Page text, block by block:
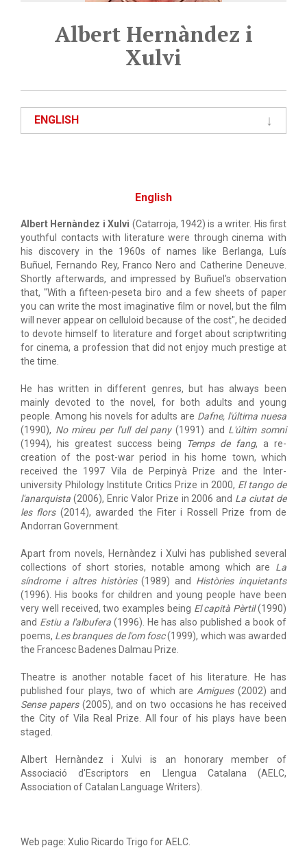
Albert Hernàndez i
Xulvi
ENGLISH
English
Albert Hernàndez i Xulvi (Catarroja, 1942) is a writer. His first
youthful contacts with literature were through cinema with
his discovery in the 1960s of names like Berlanga, Luís
Buñuel, Fernando Rey, Franco Nero and Catherine Deneuve.
Shortly afterwards, and impressed by Buñuel's observation
that, "With a fifteen-peseta biro and a few sheets of paper
you can write the most imaginative film or novel, but the film
will never appear on celluloid because of the cost", he decided
to devote himself to literature and forget about scriptwriting
for cinema, a profession that did not enjoy much prestige at
the time.
He has written in different genres, but has always been
mainly devoted to the novel, for both adults and young
people. Among his novels for adults are Dafne, l'última nuesa
(1990), No mireu per l'ull del pany(1991) and L'últim somni
(1994), his greatest success being Temps de fang, a re-
creation of the post-war period in his home town, which
received the 1997 Vila de Perpinyà Prize and the Inter-
university Philology Institute Critics Prize in 2000, El tango de
l'anarquista (2006), Enric Valor Prize in 2006 and La ciutat de
les flors(2014), awarded the Fiter i Rossell Prize from de
Andorran Government.
Apart from novels, Hernàndez i Xulvi has published several
collections of short stories, notable among which are La
síndrome i altres històries(1989) and Històries inquietants
(1996). His books for children and young people have been
very well received, two examples being El capità Pèrtil(1990)
and Estiu a l'albufera(1996). He has also published a book of
poems, Les branques de l'om fosc(1999), which was awarded
the Francesc Badenes Dalmau Prize.
Theatre is another notable facet of his literature. He has
published four plays, two of which are Amigues(2002) and
Sense papers(2005), and on two occasions he has received
the City of Vila Real Prize. All four of his plays have been
staged.
Albert Hernàndez i Xulvi is an honorary member of
Associació d'Escriptors en Llengua Catalana (AELC,
Association of Catalan Language Writers).
Web page: Xulio Ricardo Trigo for AELC.